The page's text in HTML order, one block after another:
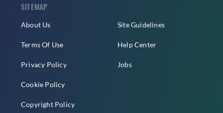
SITEMAP
About Us
Terms Of Use
Privacy Policy
Cookie Policy
Copyright Policy
Site Guidelines
Help Center
Jobs